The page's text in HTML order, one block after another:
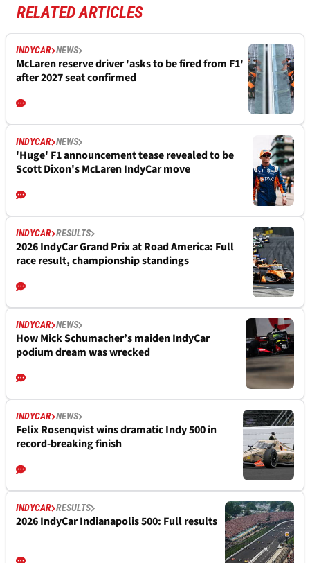
RELATED ARTICLES
INDYCAR NEWS
McLaren reserve driver 'asks to be fired from F1'
after 2027 seat confirmed
INDYCAR NEWS
'Huge' F1 announcement tease revealed to be
Scott Dixon's McLaren IndyCar move
INDYCAR RESULTS
2026 IndyCar Grand Prix at Road America: Full
race result, championship standings
INDYCAR NEWS
How Mick Schumacher’s maiden IndyCar
podium dream was wrecked
INDYCAR NEWS
Felix Rosenqvist wins dramatic Indy 500 in
record-breaking finish
INDYCAR RESULTS
2026 IndyCar Indianapolis 500: Full results